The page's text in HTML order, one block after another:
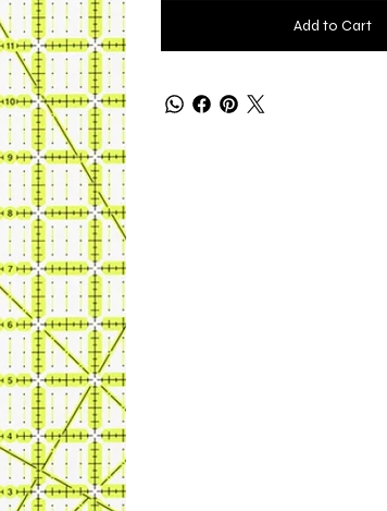
Add to Cart